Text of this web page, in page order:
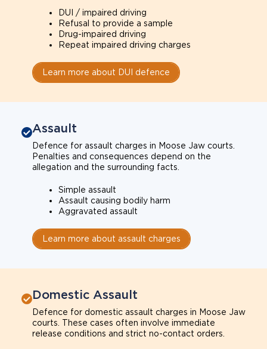
DUI / impaired driving
Refusal to provide a sample
Drug-impaired driving
Repeat impaired driving charges
Learn more about DUI defence
Assault
Defence for assault charges in Moose Jaw courts.
Penalties and consequences depend on the
allegation and the surrounding facts.
Simple assault
Assault causing bodily harm
Aggravated assault
Learn more about assault charges
Domestic Assault
Defence for domestic assault charges in Moose Jaw
courts. These cases often involve immediate
release conditions and strict no-contact orders.